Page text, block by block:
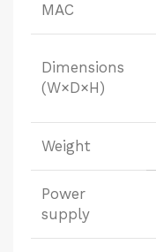
MAC
Dimensions
(W×D×H)
Weight
Power
supply